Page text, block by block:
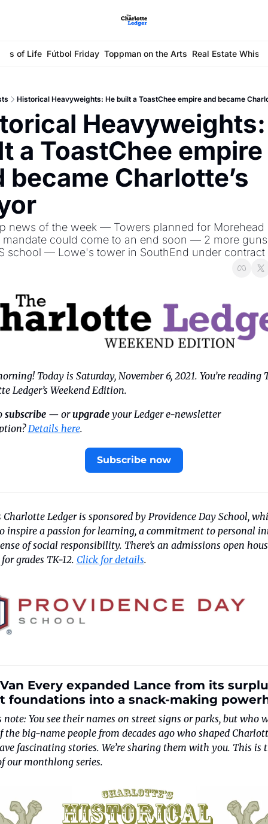
of Life Fútbol Friday Toppman on the Arts Real Estate
Historical Heavyweights: He built a ToastChee empire and became
a ToastChee empire
became Charlotte’s
news of the week — Towers planned for Morehead
could come to an end soon — 2 more
school — Lowe's tower in SouthEnd under contract
Today is Saturday, November 6, 2021. You’re reading
Ledger’s Weekend Edition.
subscribe — or upgrade your Ledger e-newsletter
Details here.
Subscribe now
Charlotte Ledger is sponsored by Providence Day School,
inspire a passion for learning, a commitment to personal
of social responsibility. There’s an admissions open
grades TK-12. Click for details.
Every expanded Lance from its
foundations into a snack-making
note: You see their names on street signs or parks, but who
the big-name people from decades ago who shaped
fascinating stories. We’re sharing them with you. This is
our monthlong series.